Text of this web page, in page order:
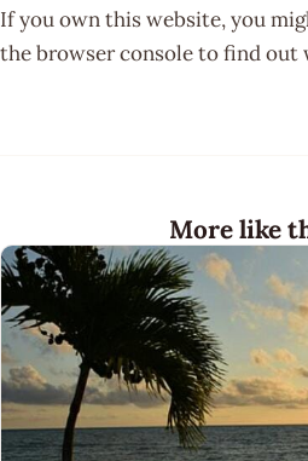
If you own this website, you
the browser console to find out
More like